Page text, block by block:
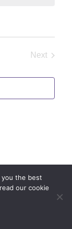
Next
the best
our cookie